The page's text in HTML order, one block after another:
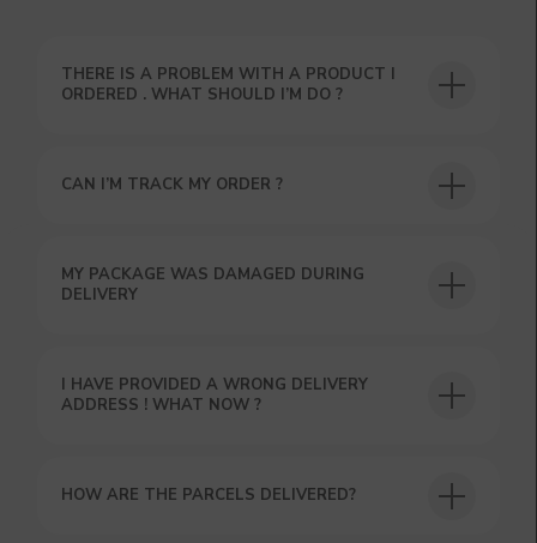
THERE IS A PROBLEM WITH A PRODUCT I
ORDERED . WHAT SHOULD I’M DO ?
CAN I’M TRACK MY ORDER ?
MY PACKAGE WAS DAMAGED DURING
DELIVERY
I HAVE PROVIDED A WRONG DELIVERY
ADDRESS ! WHAT NOW ?
HOW ARE THE PARCELS DELIVERED?